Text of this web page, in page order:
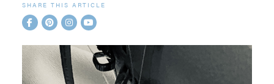
SHARE THIS ARTICLE